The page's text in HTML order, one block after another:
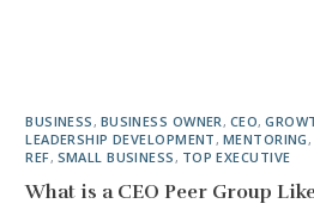
BUSINESS , BUSINESS OWNER , CEO,
LEADERSHIP DEVELOPMENT , MENTORING ,
REF, SMALL BUSINESS , TOP EXECUTIVE
What is a CEO Peer Group